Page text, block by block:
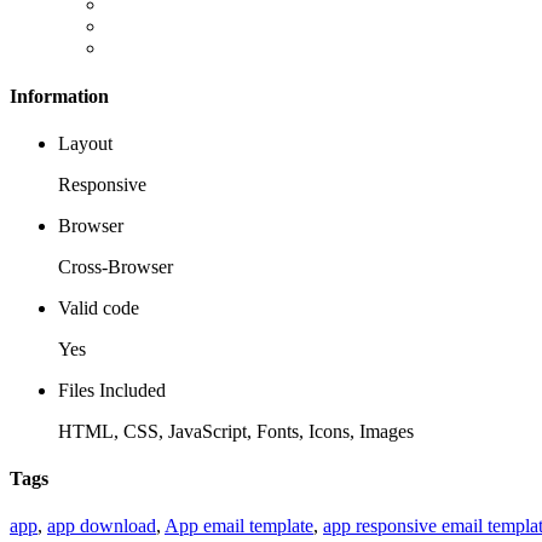
Information
Layout
Responsive
Browser
Cross-Browser
Valid code
Yes
Files Included
HTML, CSS, JavaScript, Fonts, Icons, Images
Tags
app, app download, App email template, app responsive email